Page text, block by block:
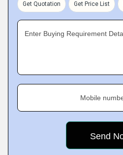
Get Quotation Get Price List
Enter Buying Requirement
Mobile